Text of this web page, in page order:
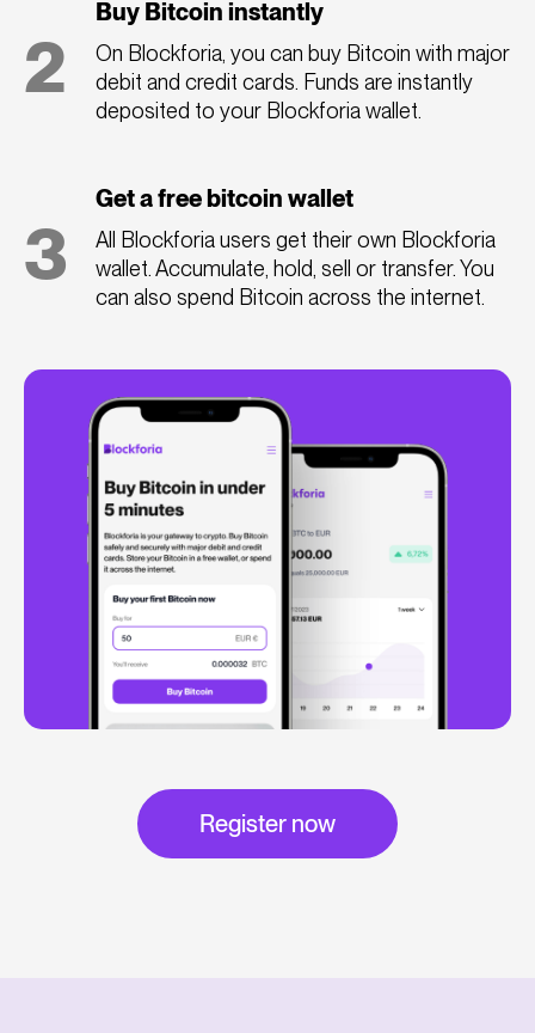
2
Buy Bitcoin instantly
On Blockforia, you can buy Bitcoin with major
debit and credit cards. Funds are instantly
deposited to your Blockforia wallet.
3
Get a free bitcoin wallet
All Blockforia users get their own Blockforia
wallet. Accumulate, hold, sell or transfer. You
can also spend Bitcoin across the internet.
Register now